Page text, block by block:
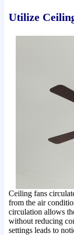
Utilize
Ceiling fans
from the air
circulation allows
without reducing
settings leads to